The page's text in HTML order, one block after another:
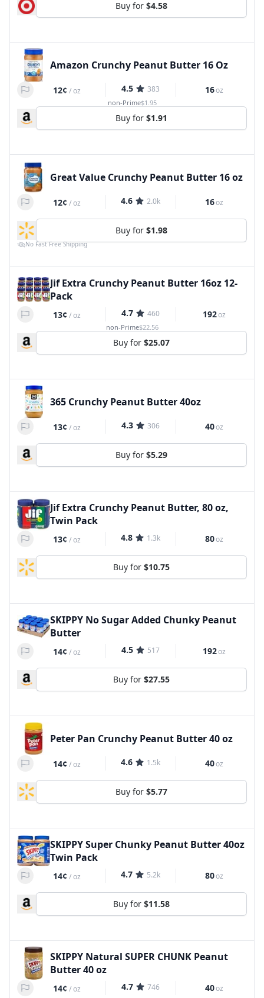
Buy for $4.58
Amazon Crunchy Peanut Butter 16 Oz
12¢ /oz 4.5 383 16oz
non-Prime$1.95
Buy for $1.91
Great Value Crunchy Peanut Butter 16 oz
12¢ /oz 4.6 2.0k 16oz
Buy for $1.98
No Fast Free Shipping
Jif Extra Crunchy Peanut Butter 16oz 12-
Pack
13¢ /oz 4.7 460 192oz
non-Prime$22.56
Buy for $25.07
365 Crunchy Peanut Butter 40oz
13¢ /oz 4.3 306 40oz
Buy for $5.29
Jif Extra Crunchy Peanut Butter, 80 oz,
Twin Pack
13¢ /oz 4.8 1.3k 80oz
Buy for $10.75
SKIPPY No Sugar Added Chunky Peanut
Butter
14¢ /oz 4.5 517 192oz
Buy for $27.55
Peter Pan Crunchy Peanut Butter 40 oz
14¢ /oz 4.6 1.5k 40oz
Buy for $5.77
SKIPPY Super Chunky Peanut Butter 40oz
Twin Pack
14¢ /oz 4.7 5.2k 80oz
Buy for $11.58
SKIPPY Natural SUPER CHUNK Peanut
Butter 40 oz
14¢ /oz 4.7 746 40oz